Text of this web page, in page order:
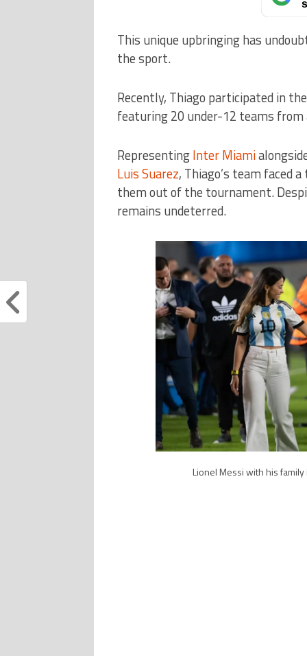
This unique upbringing has
the sport.
Recently, Thiago participated in
featuring 20 under-12 teams from
RepresentingInter Miami
Luis Suarez, Thiago’s team faced
them out of the tournament.
remains undeterred.
Lionel Messi with his family